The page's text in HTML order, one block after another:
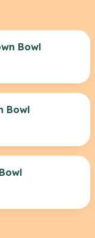
Bowl
Bowl